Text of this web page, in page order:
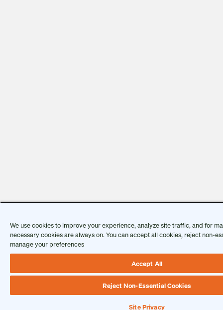
We use cookies to improve your experience, analyze site traffic, and for
necessary cookies are always on. You can accept all cookies, reject non-
manage your preferences
Accept All
Reject Non-Essential Cookies
Site Privacy